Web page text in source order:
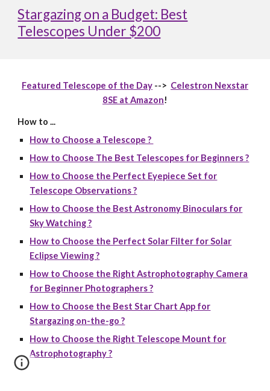
Stargazing on a Budget: Best
Telescopes Under $200
Featured Telescope of the Day --> Celestron Nexstar
8SE at Amazon!
How to ...
How to Choose a Telescope ?
How to Choose The Best Telescopes for Beginners ?
How to Choose the Perfect Eyepiece Set for
Telescope Observations ?
How to Choose the Best Astronomy Binoculars for
Sky Watching ?
How to Choose the Perfect Solar Filter for Solar
Eclipse Viewing ?
How to Choose the Right Astrophotography Camera
for Beginner Photographers ?
How to Choose the Best Star Chart App for
Stargazing on-the-go ?
How to Choose the Right Telescope Mount for
Astrophotography ?